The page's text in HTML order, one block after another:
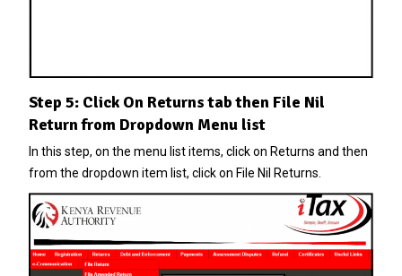
Step 5: Click On Returns tab then File Nil
Return from Dropdown Menu list
In this step, on the menu list items, click on Returns and then
from the dropdown item list, click on File Nil Returns.